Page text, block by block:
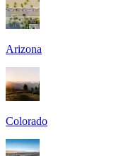
Arizona
Colorado